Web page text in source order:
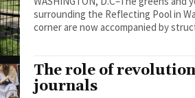
surrounding the Reflecting Pool in
corner are now accompanied by
The role of
journals